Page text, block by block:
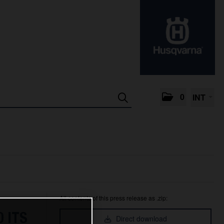
0 INT
All contents of this press release as .zip:
Direct download